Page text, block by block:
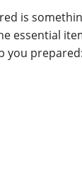
is
essential
you